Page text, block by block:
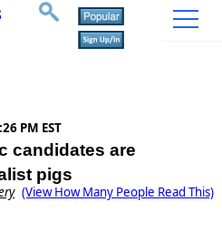
PM EST
candidates are
pigs
(View How Many People Read This)